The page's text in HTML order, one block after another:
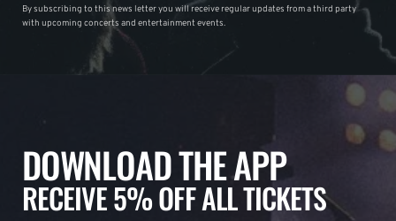
By subscribing to this news letter you will receive regular updates from a third party
with upcoming concerts and entertainment events.
DOWNLOAD THE APP
RECEIVE 5% OFF ALL TICKETS